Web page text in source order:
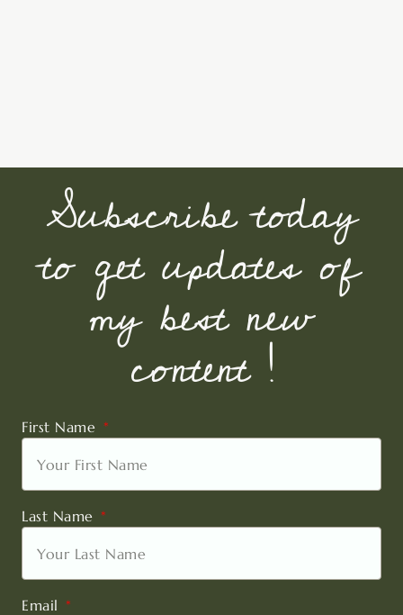
Subscribe today
to get updates of
my best new
content !
First Name
Last Name
Email